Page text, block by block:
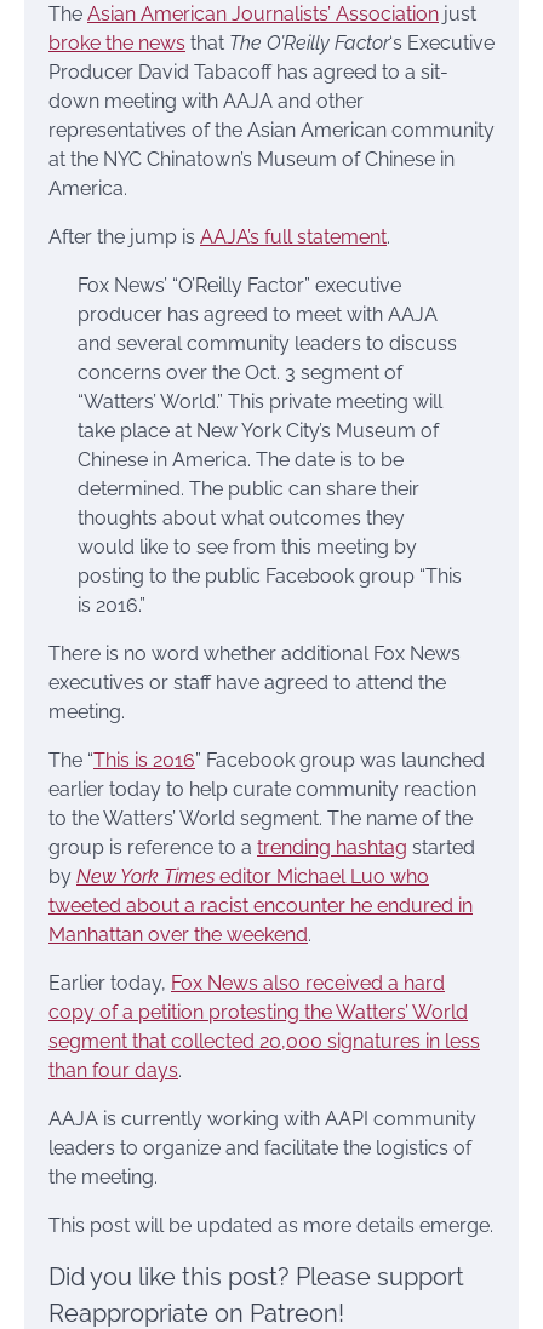
The Asian American Journalists’ Association just
broke the news that The O’Reilly Factor‘s Executive
Producer David Tabacoff has agreed to a sit-
down meeting with AAJA and other
representatives of the Asian American community
at the NYC Chinatown’s Museum of Chinese in
America.
After the jump is AAJA’s full statement.
Fox News’ “O’Reilly Factor” executive
producer has agreed to meet with AAJA
and several community leaders to discuss
concerns over the Oct. 3 segment of
“Watters’ World.” This private meeting will
take place at New York City’s Museum of
Chinese in America. The date is to be
determined. The public can share their
thoughts about what outcomes they
would like to see from this meeting by
posting to the public Facebook group “This
is 2016.”
There is no word whether additional Fox News
executives or staff have agreed to attend the
meeting.
The “This is 2016” Facebook group was launched
earlier today to help curate community reaction
to the Watters’ World segment. The name of the
group is reference to a trending hashtag started
by New York Times editor Michael Luo who
tweeted about a racist encounter he endured in
Manhattan over the weekend.
Earlier today, Fox News also received a hard
copy of a petition protesting the Watters’ World
segment that collected 20,000 signatures in less
than four days.
AAJA is currently working with AAPI community
leaders to organize and facilitate the logistics of
the meeting.
This post will be updated as more details emerge.
Did you like this post? Please support
Reappropriate on Patreon!